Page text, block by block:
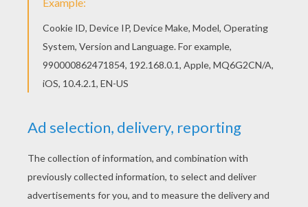
KEYWORDS: Carnival For Children Venice